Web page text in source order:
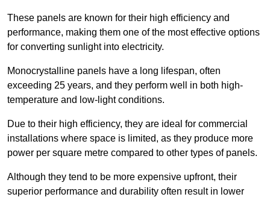
These panels are known for their high efficiency and
performance, making them one of the most effective options
for converting sunlight into electricity.
Monocrystalline panels have a long lifespan, often
exceeding 25 years, and they perform well in both high-
temperature and low-light conditions.
Due to their high efficiency, they are ideal for commercial
installations where space is limited, as they produce more
power per square metre compared to other types of panels.
Although they tend to be more expensive upfront, their
superior performance and durability often result in lower